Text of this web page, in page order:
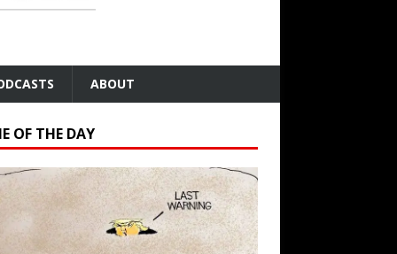
ABOUT
OF THE DAY